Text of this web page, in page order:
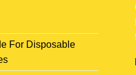
For Disposable